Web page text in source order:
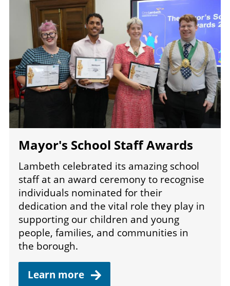
Mayor's School Staff Awards
Lambeth celebrated its amazing school
staff at an award ceremony to recognise
individuals nominated for their
dedication and the vital role they play in
supporting our children and young
people, families, and communities in
the borough.
Learn more